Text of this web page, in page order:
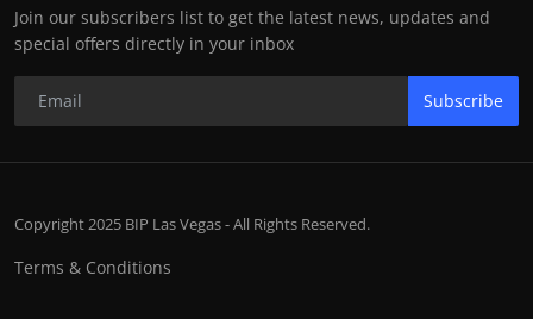
Join our subscribers list to get the latest news, updates and
special offers directly in your inbox
Subscribe
Copyright 2025 BIP Las Vegas - All Rights Reserved.
Terms & Conditions